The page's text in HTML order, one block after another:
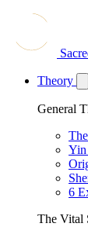
Theory
General
Yin
6
The Vital